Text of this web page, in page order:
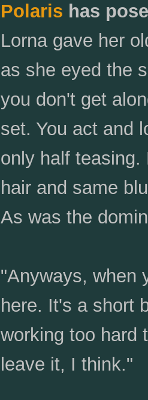
Polaris has
Lorna gave her
as she eyed the
you don't get
set. You act and
only half teasing.
hair and same
As was the
"Anyways, when
here. It's a short
working too hard
leave it, I think."